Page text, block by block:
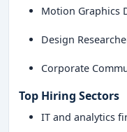
Motion Graphics
Design
Corporate
Top Hiring Sectors
IT and analytics